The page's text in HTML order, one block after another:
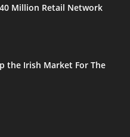
Million Retail Network
the Irish Market For The